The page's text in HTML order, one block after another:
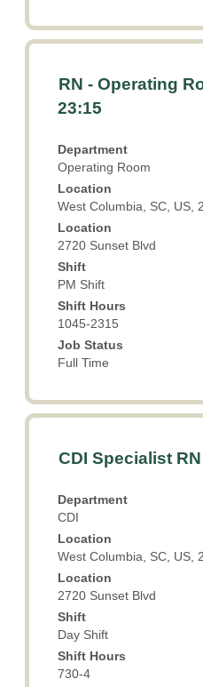
Title
RN - Operating
23:15
Department
Operating Room
Location
West Columbia, SC, US,
Location
2720 Sunset Blvd
Shift
PM Shift
Shift Hours
1045-2315
Job Status
Full Time
Select
with
space
to
view
the
full
contents
of
the
job
information.
Title
CDI Specialist RN
Department
CDI
Location
West Columbia, SC, US,
Location
2720 Sunset Blvd
Shift
Day Shift
Shift Hours
730-4
Select
space
bar
view
full
contents
of
the
job
information.